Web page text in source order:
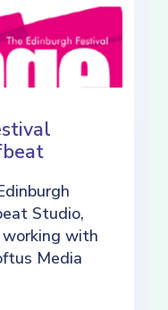
Studio,
with
Media